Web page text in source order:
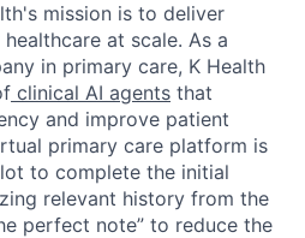
mission is to deliver
at scale. As a
in primary care, K Health
clinical AI agents that
and improve patient
primary care platform is
to complete the initial
relevant history from the
perfect note” to reduce the